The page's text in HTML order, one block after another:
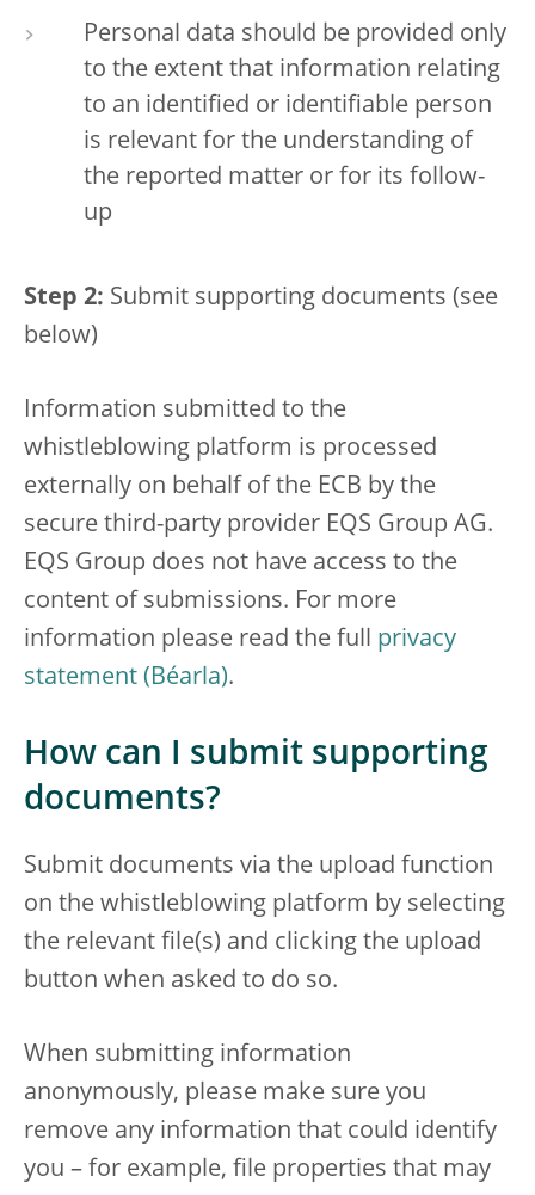
Personal data should be provided only
to the extent that information relating
to an identified or identifiable person
is relevant for the understanding of
the reported matter or for its follow-
up
Step 2: Submit supporting documents (see
below)
Information submitted to the
whistleblowing platform is processed
externally on behalf of the ECB by the
secure third-party provider EQS Group AG.
EQS Group does not have access to the
content of submissions. For more
information please read the full privacy
statement
.
How can I submit supporting
documents?
Submit documents via the upload function
on the whistleblowing platform by selecting
the relevant file(s) and clicking the upload
button when asked to do so.
When submitting information
anonymously, please make sure you
remove any information that could identify
you – for example, file properties that may